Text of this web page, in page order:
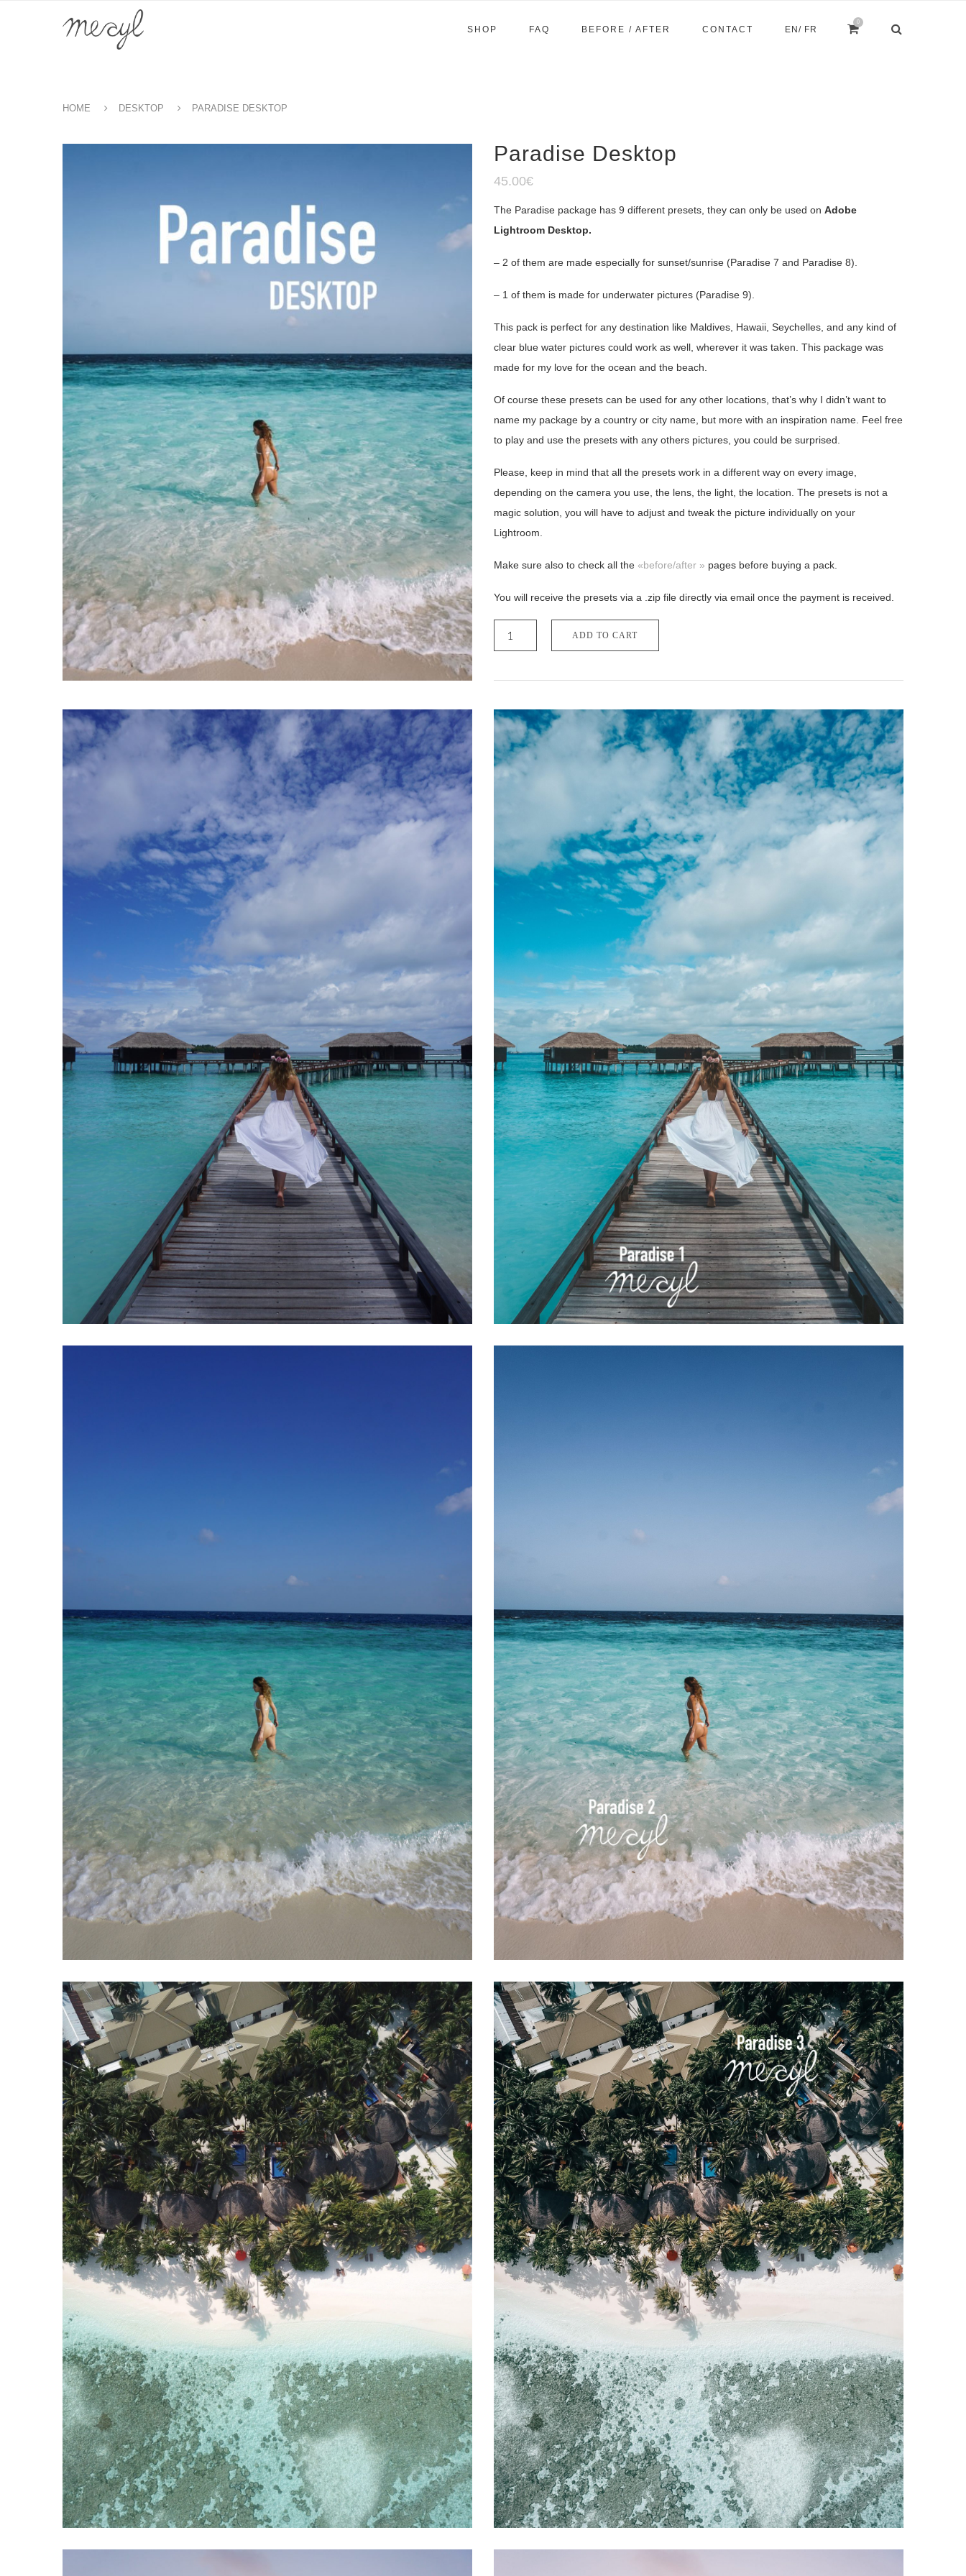
SHOP FAQ BEFORE / AFTER CONTACT EN / FR
0
HOME DESKTOP PARADISE DESKTOP
Paradise Desktop
45.00€
The Paradise package has 9 different presets, they can only be used on Adobe
Lightroom Desktop.
– 2 of them are made especially for sunset/sunrise (Paradise 7 and Paradise 8).
– 1 of them is made for underwater pictures (Paradise 9).
This pack is perfect for any destination like Maldives, Hawaii, Seychelles, and any kind of
clear blue water pictures could work as well, wherever it was taken. This package was
made for my love for the ocean and the beach.
Of course these presets can be used for any other locations, that’s why I didn’t want to
name my package by a country or city name, but more with an inspiration name. Feel free
to play and use the presets with any others pictures, you could be surprised.
Please, keep in mind that all the presets work in a different way on every image,
depending on the camera you use, the lens, the light, the location. The presets is not a
magic solution, you will have to adjust and tweak the picture individually on your
Lightroom.
Make sure also to check all the «before/after » pages before buying a pack.
You will receive the presets via a .zip file directly via email once the payment is received.
Paradise
Desktop
ADD TO CART